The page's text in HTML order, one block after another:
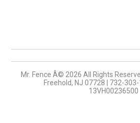
Mr. Fence Â© 2026 All Rights
Freehold, NJ 07728 | 732-
13VH00236500